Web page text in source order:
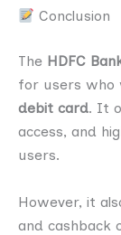
Conclusion
The HDFC
for users who
debit card. It
access, and
users.
However, it
and cashback